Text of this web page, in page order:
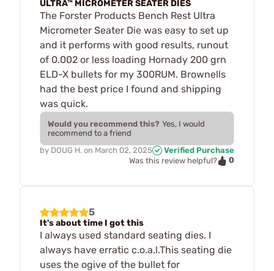
ULTRA™ MICROMETER SEATER DIES
The Forster Products Bench Rest Ultra
Micrometer Seater Die was easy to set up
and it performs with good results, runout
of 0.002 or less loading Hornady 200 grn
ELD-X bullets for my 300RUM. Brownells
had the best price I found and shipping
was quick.
Would you recommend this? Yes, I would
recommend to a friend
by DOUG H. on March 02, 2025
Verified Purchase
Was this review helpful?
0
5
It's about time I got this
I always used standard seating dies. I
always have erratic c.o.a.l.This seating die
uses the ogive of the bullet for